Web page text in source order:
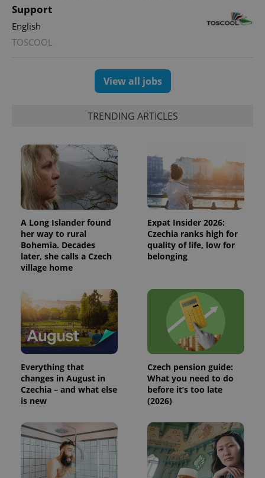
Support
English
TOSCOOL
View all jobs
TRENDING ARTICLES
A Long Islander found
her way to rural
Bohemia. Decades
later, she calls a Czech
village home
Expat Insider 2026:
Czechia ranks high for
quality of life, low for
belonging
Everything that
changes in August in
Czechia – and what else
is new
Czech pension guide:
What you need to do
before it’s too late
(2026)
assigning a
data for
the sites
analytics
reports.
_ga_LSHBD1S1X4
.expats.cz
1 year 1
month
This cookie
is used by
Google
Analytics to
persist
session